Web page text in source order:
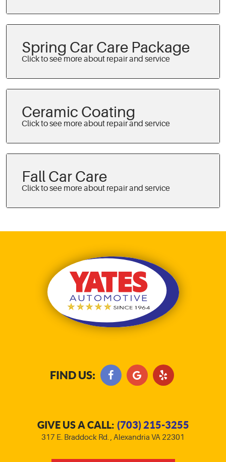
Spring Car Care Package
Ceramic Coating
Fall Car Care
FIND US:
GIVE US A CALL: (703) 215-3255
317 E. Braddock Rd., Alexandria VA 22301